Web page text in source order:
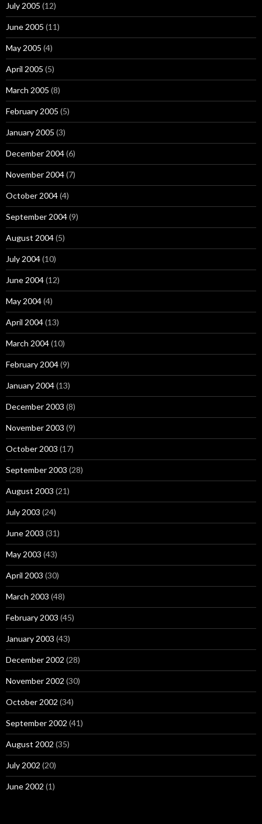
July 2005 (12)
June 2005 (11)
May 2005 (4)
April 2005 (5)
March 2005 (8)
February 2005 (5)
January 2005 (3)
December 2004(6)
November 2004(7)
October 2004(4)
September 2004(9)
August 2004(5)
July 2004(10)
June 2004(12)
May 2004(4)
April 2004(13)
March 2004(10)
February 2004(9)
January 2004(13)
December 2003 (8)
November 2003 (9)
October 2003 (17)
September 2003 (28)
August 2003 (21)
July 2003 (24)
June 2003 (31)
May 2003 (43)
April 2003 (30)
March 2003 (48)
February 2003 (45)
January 2003 (43)
December 2002 (28)
November 2002 (30)
October 2002 (34)
September 2002 (41)
August 2002 (35)
July 2002 (20)
June 2002 (1)